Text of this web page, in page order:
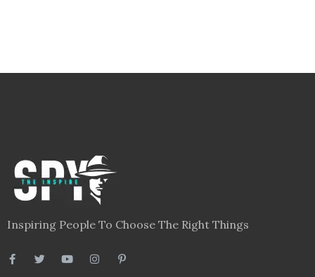
Inspiring People To Choose The Right Things